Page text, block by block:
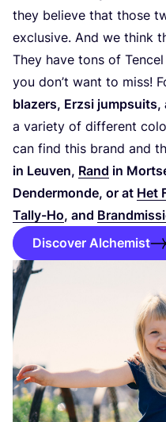
they believe that those
exclusive. And we think
They have tons of
you don’t want to miss!
blazers, Erzsi jumpsuits,
a variety of different
can find this brand and
in Leuven, Rand in
Dendermonde, or at Het
Tally-Ho, and
Discover Alchemist